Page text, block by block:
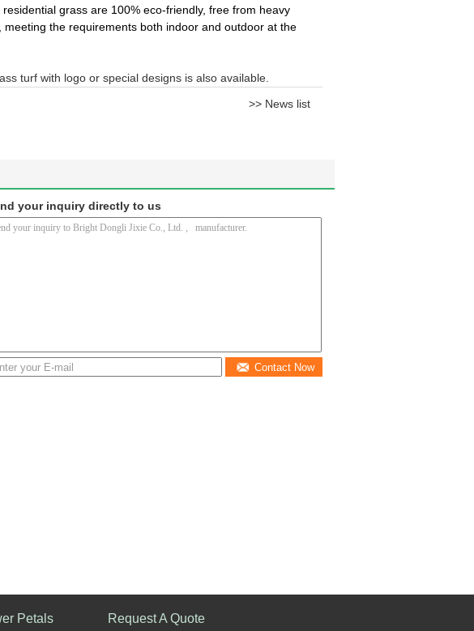
grass are 100% eco-friendly, free from heavy
the requirements both indoor and outdoor at the
turf with logo or special designs is also available.
>> News list
your inquiry directly to us
Contact Now
Petals Request A Quote